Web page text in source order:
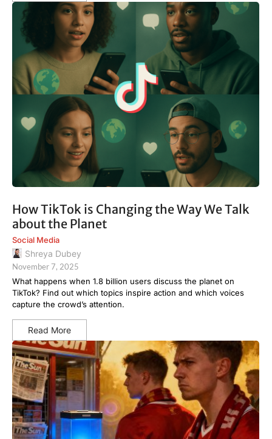
How TikTok is Changing the Way We Talk
about the Planet
Social Media
Shreya Dubey
November 7, 2025
What happens when 1.8 billion users discuss the planet on
TikTok? Find out which topics inspire action and which voices
capture the crowd’s attention.
Read More